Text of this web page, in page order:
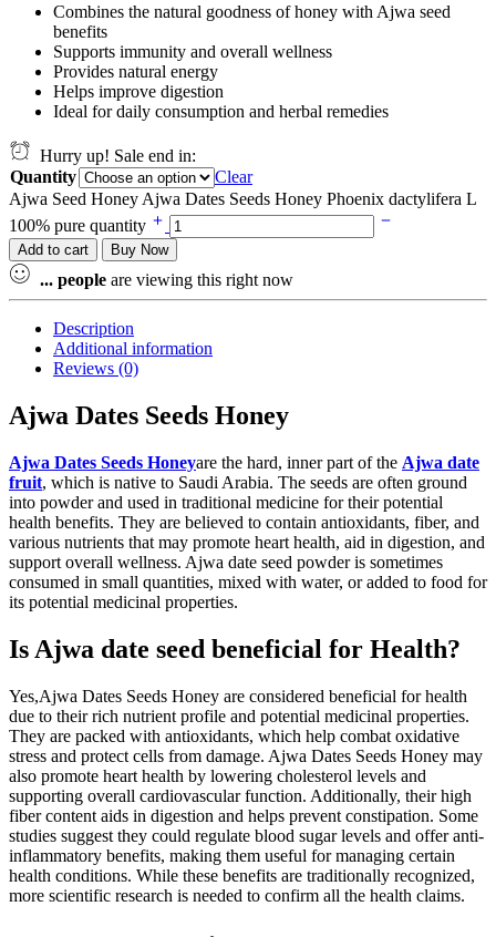
Combines the natural goodness of honey with Ajwa seed
benefits
Supports immunity and overall wellness
Provides natural energy
Helps improve digestion
Ideal for daily consumption and herbal remedies
Hurry up! Sale end in:
Quantity
Clear
Ajwa Seed Honey Ajwa Dates Seeds Honey Phoenix dactylifera L
100% pure quantity
Add to cart Buy Now
... people are viewing this right now
Description
Additional information
Reviews (0)
Ajwa Dates Seeds Honey
Ajwa Dates Seeds Honeyare the hard, inner part of the Ajwa date
fruit, which is native to Saudi Arabia. The seeds are often ground
into powder and used in traditional medicine for their potential
health benefits. They are believed to contain antioxidants, fiber, and
various nutrients that may promote heart health, aid in digestion, and
support overall wellness. Ajwa date seed powder is sometimes
consumed in small quantities, mixed with water, or added to food for
its potential medicinal properties.
Is Ajwa date seed beneficial for Health?
Yes,Ajwa Dates Seeds Honey are considered beneficial for health
due to their rich nutrient profile and potential medicinal properties.
They are packed with antioxidants, which help combat oxidative
stress and protect cells from damage. Ajwa Dates Seeds Honey may
also promote heart health by lowering cholesterol levels and
supporting overall cardiovascular function. Additionally, their high
fiber content aids in digestion and helps prevent constipation. Some
studies suggest they could regulate blood sugar levels and offer anti-
inflammatory benefits, making them useful for managing certain
health conditions. While these benefits are traditionally recognized,
more scientific research is needed to confirm all the health claims.